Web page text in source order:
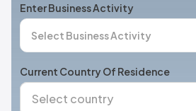
Enter Business Activity
Current Country Of Residence